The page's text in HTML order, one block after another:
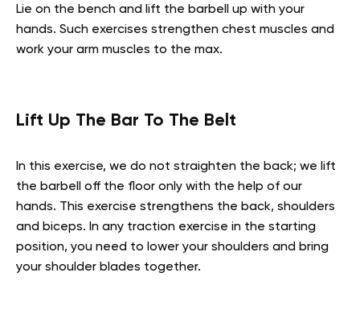
Lie on the bench and lift the barbell up with your
hands. Such exercises strengthen chest muscles and
work your arm muscles to the max.
Lift Up The Bar To The Belt
In this exercise, we do not straighten the back; we lift
the barbell off the floor only with the help of our
hands. This exercise strengthens the back, shoulders
and biceps. In any traction exercise in the starting
position, you need to lower your shoulders and bring
your shoulder blades together.